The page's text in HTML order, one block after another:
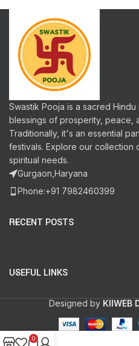
Swastik Pooja is a sacred
blessings of prosperity, peace,
Traditionally, it's an essential
festivals. Explore our collection
spiritual needs.
Gurgaon,Haryana
Phone:+91 7982460399
RECENT POSTS
USEFUL LINKS
Designed by KIIWEB
0